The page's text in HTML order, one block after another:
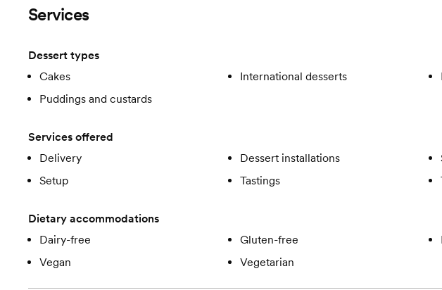
Services
Dessert types
Cakes
International desserts
Puddings and custards
Services offered
Delivery
Dessert installations
Setup
Tastings
Dietary accommodations
Dairy-free
Gluten-free
Vegan
Vegetarian